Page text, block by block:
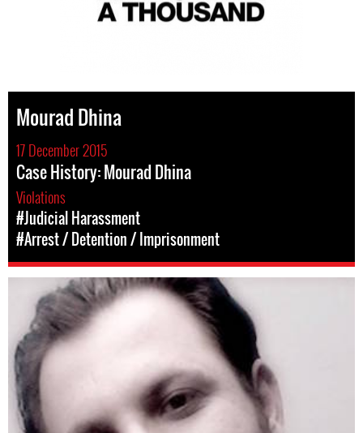
Mourad Dhina
17 December 2015
Case History: Mourad Dhina
Violations
#Judicial Harassment
#Arrest / Detention / Imprisonment